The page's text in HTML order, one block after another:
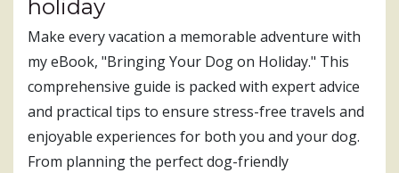
holiday
Make every vacation a memorable adventure with
my eBook, "Bringing Your Dog on Holiday." This
comprehensive guide is packed with expert advice
and practical tips to ensure stress-free travels and
enjoyable experiences for both you and your dog.
From planning the perfect dog-friendly